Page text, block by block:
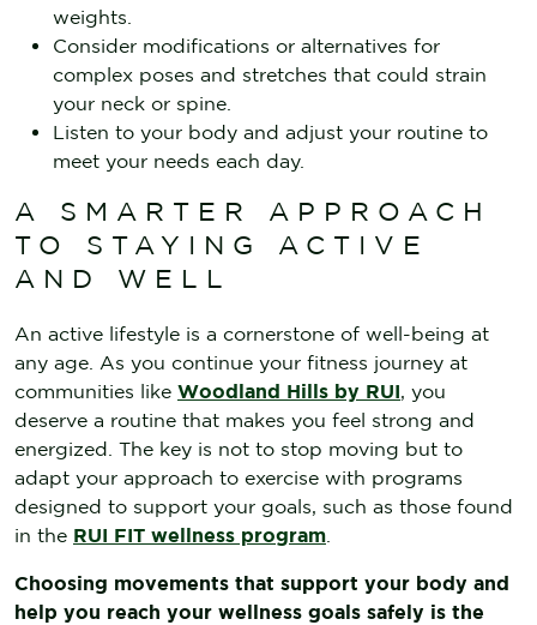
weights.
Consider modifications or alternatives for
complex poses and stretches that could strain
your neck or spine.
Listen to your body and adjust your routine to
meet your needs each day.
A SMARTER APPROACH
TO STAYING ACTIVE
AND WELL
An active lifestyle is a cornerstone of well-being at
any age. As you continue your fitness journey at
communities like Woodland Hills by RUI, you
deserve a routine that makes you feel strong and
energized. The key is not to stop moving but to
adapt your approach to exercise with programs
designed to support your goals, such as those found
in the RUI FIT wellness program
Choosing movements that support your body and
help you reach your wellness goals safely is the